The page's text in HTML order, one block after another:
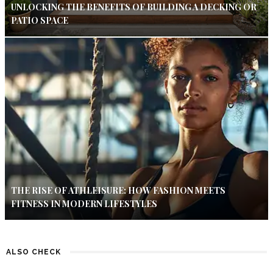
UNLOCKING THE BENEFITS OF BUILDING A DECKING OR
PATIO SPACE
THE RISE OF ATHLEISURE: HOW FASHION MEETS
FITNESS IN MODERN LIFESTYLES
ALSO CHECK